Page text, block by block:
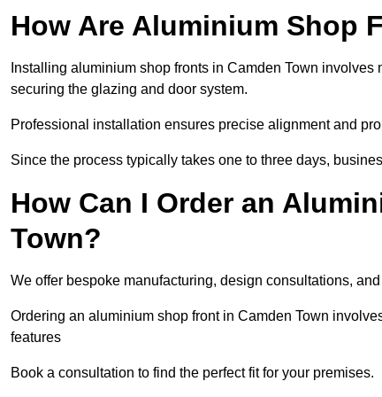
How Are Aluminium Shop
Installing aluminium shop fronts in Camden Town
securing the glazing and door system.
Professional installation ensures precise alignment and
Since the process typically takes one to three days,
How Can I Order an
Town?
We offer bespoke manufacturing, design consultations,
Ordering an aluminium shop front in Camden Town
features
Book a consultation to find the perfect fit for your premises.